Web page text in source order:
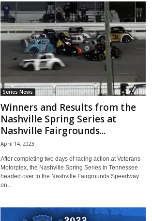
Series News
Winners and Results from the
Nashville Spring Series at
Nashville Fairgrounds...
April 14, 2023
After completing two days of racing action at Veterans
Motorplex, the Nashville Spring Series in Tennessee
headed over to the Nashville Fairgrounds Speedway
on...